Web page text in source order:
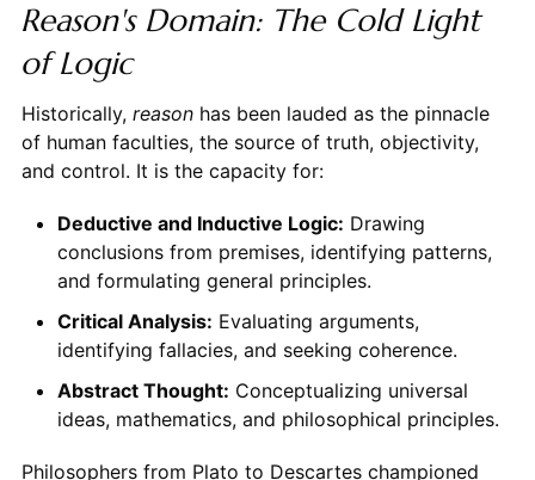
Reason's Domain: The Cold Light
of Logic
Historically, reasonhas been lauded as the pinnacle
of human faculties, the source of truth, objectivity,
and control. It is the capacity for:
Deductive and Inductive Logic: Drawing
conclusions from premises, identifying patterns,
and formulating general principles.
Critical Analysis: Evaluating arguments,
identifying fallacies, and seeking coherence.
Abstract Thought: Conceptualizing universal
ideas, mathematics, and philosophical principles.
Philosophers from Plato to Descartes championed